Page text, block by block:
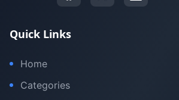
Quick Links
Home
Categories